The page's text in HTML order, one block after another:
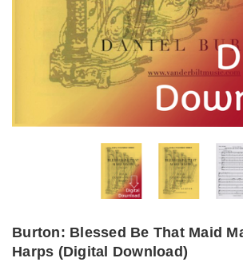
Burton: Blessed Be That Maid
Harps (Digital Download)